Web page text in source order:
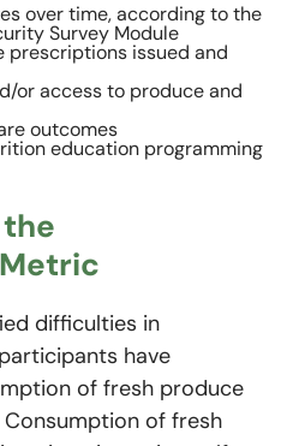
over time, according to the
Survey Module
prescriptions issued and
or access to produce and
outcomes
education programming
difficulties in
have
of fresh produce
of fresh